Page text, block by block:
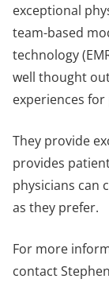
exceptional
team-based
technology
well thought
experiences
They provide
provides
physicians can
as they prefer.
For more
contact